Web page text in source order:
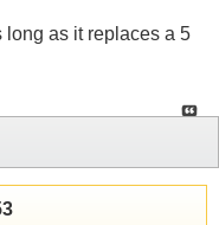
long as it replaces a 5